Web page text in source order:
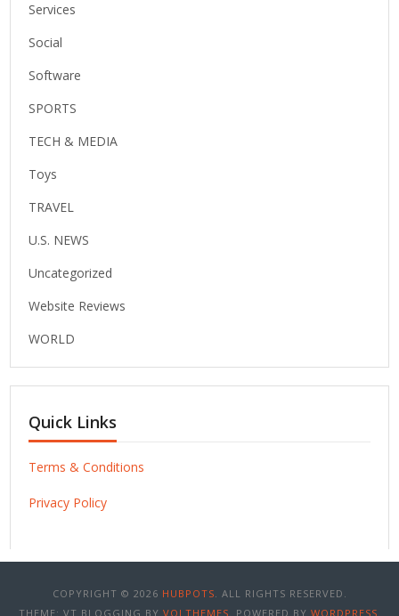
Services
Social
Software
SPORTS
TECH & MEDIA
Toys
TRAVEL
U.S. NEWS
Uncategorized
Website Reviews
WORLD
Quick Links
Terms & Conditions
Privacy Policy
COPYRIGHT © 2026 HUBPOTS . ALL RIGHTS RESERVED.
THEME: VT BLOGGING BY VOLTHEMES . POWERED BY WORDPRESS